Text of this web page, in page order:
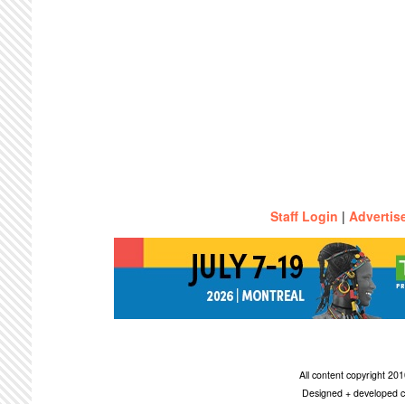
Staff Login |
All content copyright
Designed + developed